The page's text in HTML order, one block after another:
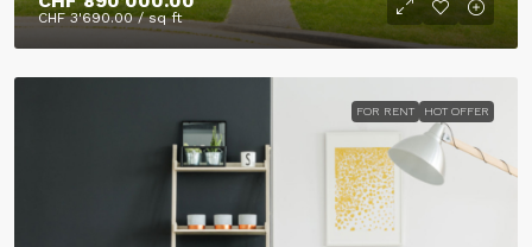
CHF 3'690.00/ sq ft
FOR RENT HOT OFFER